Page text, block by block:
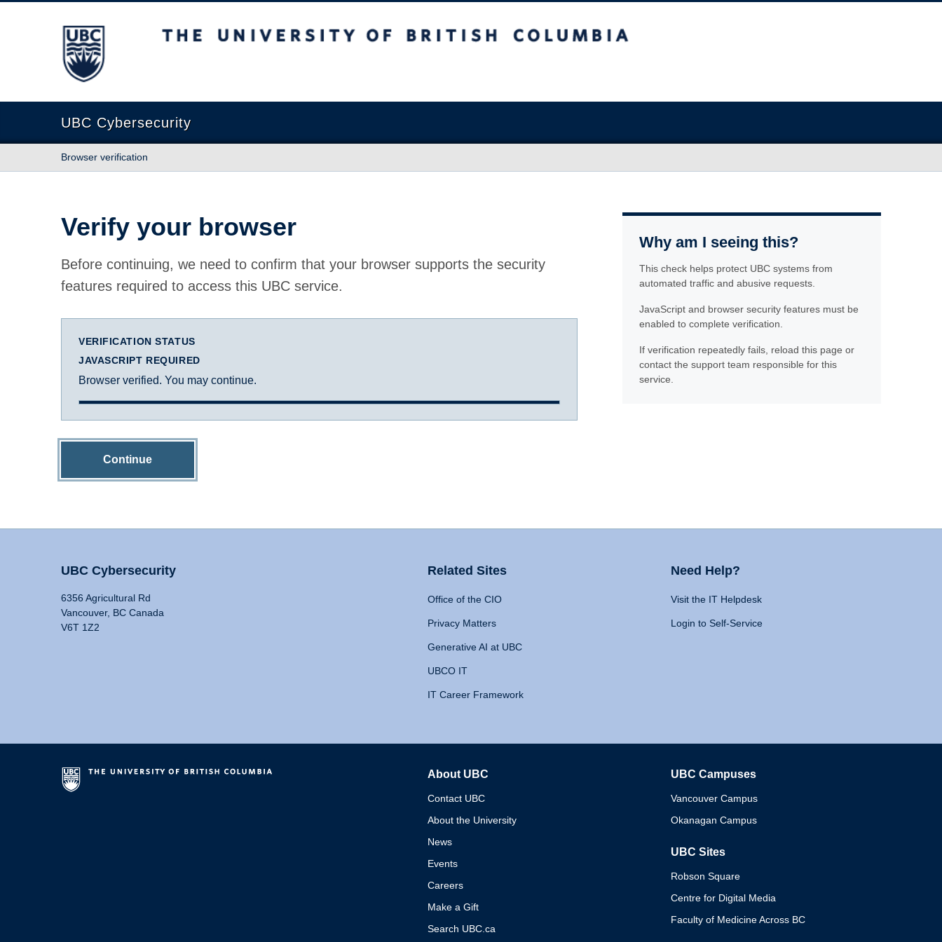
The University of British Columbia
UBC Cybersecurity
Browser verification
Verify your browser
Before continuing, we need to confirm that your browser supports the security
features required to access this UBC service.
VERIFICATION STATUS
JAVASCRIPT REQUIRED
Browser verified. You may continue.
Continue
Why am I seeing this?
This check helps protect UBC systems from
automated traffic and abusive requests.
JavaScript and browser security features must be
enabled to complete verification.
If verification repeatedly fails, reload this page or
contact the support team responsible for this
service.
UBC Cybersecurity
6356 Agricultural Rd
Vancouver, BC Canada
V6T 1Z2
Related Sites
Office of the CIO
Privacy Matters
Generative AI at UBC
UBCO IT
IT Career Framework
Need Help?
Visit the IT Helpdesk
Login to Self-Service
About UBC
Contact UBC
About the University
News
Events
Careers
Make a Gift
Search UBC.ca
UBC Campuses
Vancouver Campus
Okanagan Campus
UBC Sites
Robson Square
Centre for Digital Media
Faculty of Medicine Across BC